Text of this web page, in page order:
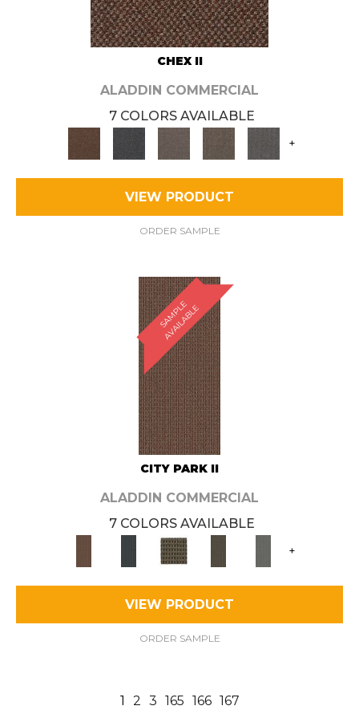
CHEX II
ALADDIN COMMERCIAL
7 COLORS AVAILABLE
+
VIEW PRODUCT
ORDER SAMPLE
S
A
M
P
L
E
A
V
A
I
L
A
B
L
E
CITY PARK II
ALADDIN COMMERCIAL
7 COLORS AVAILABLE
+
VIEW PRODUCT
ORDER SAMPLE
1 2 3 165 166 167